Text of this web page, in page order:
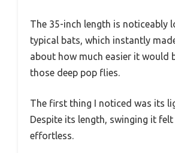
The 35-inch length is noticeably
typical bats, which instantly
about how much easier it would
those deep pop flies.
The first thing I noticed was its
Despite its length, swinging it
effortless.